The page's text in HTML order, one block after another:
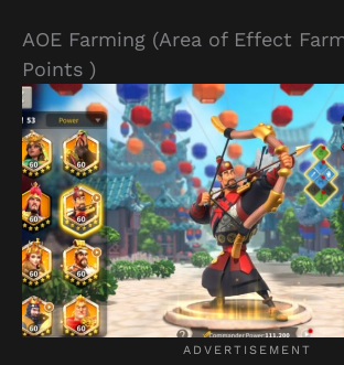
AOE Farming (Area of Effect
Points )